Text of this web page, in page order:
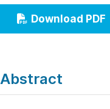
Education
Economics &
Multidisciplinary
Download PDF
Abstract